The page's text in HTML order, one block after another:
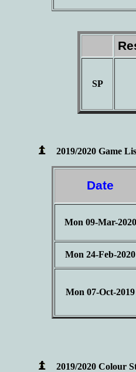
SP
2019/2020 Game
Date
Mon 09-Mar-2020
Mon 24-Feb-2020
Mon 07-Oct-2019
2019/2020 Colour